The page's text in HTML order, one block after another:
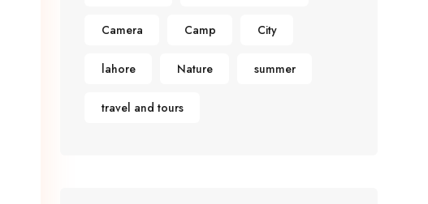
Camera Camp City
lahore Nature summer
travel and tours